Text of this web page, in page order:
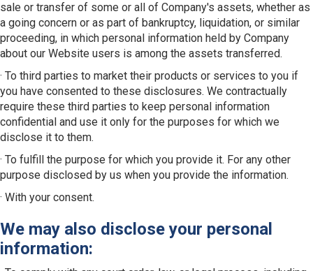
sale or transfer of some or all of Company's assets, whether as
a going concern or as part of bankruptcy, liquidation, or similar
proceeding, in which personal information held by Company
about our Website users is among the assets transferred.
· To third parties to market their products or services to you if
you have consented to these disclosures. We contractually
require these third parties to keep personal information
confidential and use it only for the purposes for which we
disclose it to them.
· To fulfill the purpose for which you provide it. For any other
purpose disclosed by us when you provide the information.
· With your consent.
We may also disclose your personal
information: